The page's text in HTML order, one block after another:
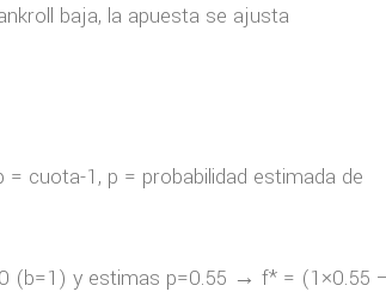
baja, la apuesta se ajusta
cuota-1, p = probabilidad estimada de
(b=1) y estimas p=0.55 → f* = (1×0.55